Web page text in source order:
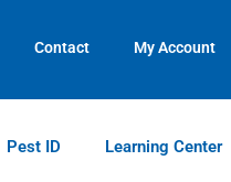
(770) 744-5731
Contact My Account
Pest ID Learning Center